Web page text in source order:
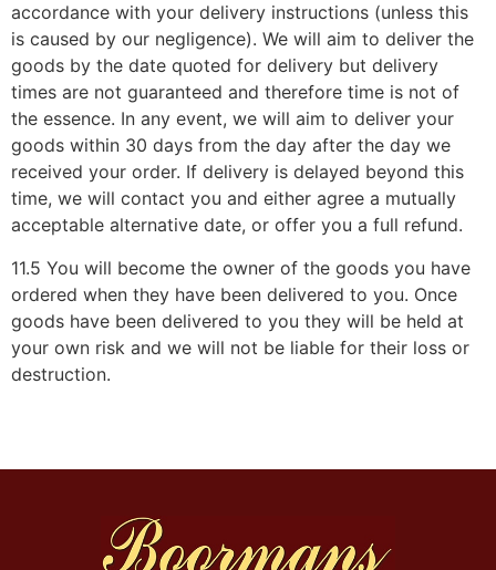
accordance with your delivery instructions (unless this
is caused by our negligence). We will aim to deliver the
goods by the date quoted for delivery but delivery
times are not guaranteed and therefore time is not of
the essence. In any event, we will aim to deliver your
goods within 30 days from the day after the day we
received your order. If delivery is delayed beyond this
time, we will contact you and either agree a mutually
acceptable alternative date, or offer you a full refund.
11.5 You will become the owner of the goods you have
ordered when they have been delivered to you. Once
goods have been delivered to you they will be held at
your own risk and we will not be liable for their loss or
destruction.